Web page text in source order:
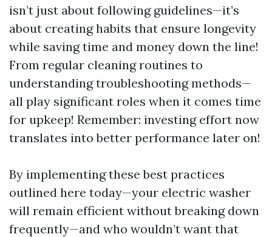
isn’t just about following guidelines—it’s
about creating habits that ensure longevity
while saving time and money down the line!
From regular cleaning routines to
understanding troubleshooting methods—
all play significant roles when it comes time
for upkeep! Remember: investing effort now
translates into better performance later on!
By implementing these best practices
outlined here today—your electric washer
will remain efficient without breaking down
frequently—and who wouldn’t want that